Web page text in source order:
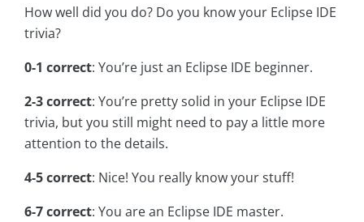
How well did you do? Do you know your Eclipse IDE
trivia?
0-1 correct: You’re just an Eclipse IDE beginner.
2-3 correct: You’re pretty solid in your Eclipse IDE
trivia, but you still might need to pay a little more
attention to the details.
4-5 correct: Nice! You really know your stuff!
6-7 correct: You are an Eclipse IDE master.